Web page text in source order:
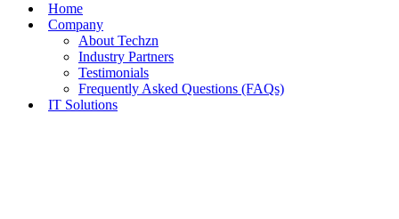
Home
Company
About Techzn
Industry Partners
Testimonials
Frequently Asked Questions (FAQs)
IT Solutions